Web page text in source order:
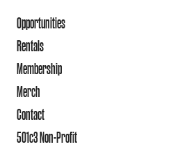
Opportunities
Rentals
Membership
Merch
Contact
501c3 Non-Profit